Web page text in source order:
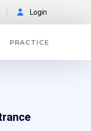
Login
PRACTICE